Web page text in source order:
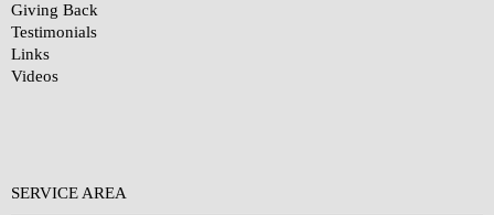
Giving Back
Testimonials
Links
Videos
SERVICE AREA